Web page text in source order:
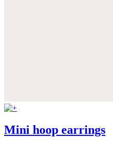
Mini hoop earrings